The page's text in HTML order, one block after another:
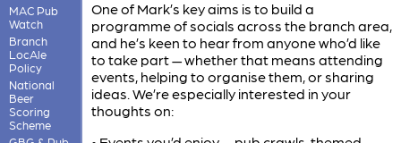
MAC Pub
Watch
Branch
LocAle
Policy
National
Beer
Scoring
Scheme
One of Mark’s key aims is to build a
programme of socials across the branch area,
and he’s keen to hear from anyone who’d like
to take part — whether that means attending
events, helping to organise them, or sharing
ideas. We’re especially interested in your
thoughts on: